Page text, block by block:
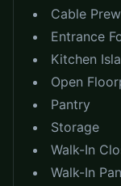
Cable
Entrance
Kitchen
Open
Pantry
Storage
Walk-In
Walk-In